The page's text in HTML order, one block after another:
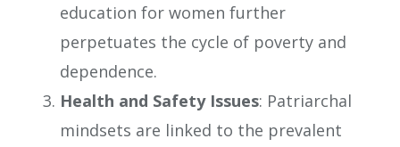
education for women further
perpetuates the cycle of poverty and
dependence.
Health and Safety Issues: Patriarchal
mindsets are linked to the prevalent